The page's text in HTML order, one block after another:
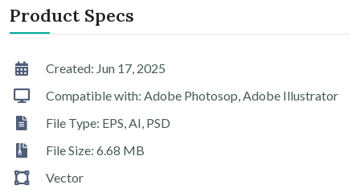
Product Specs
Created: Jun 17, 2025
Compatible with: Adobe Photosop, Adobe Illustrator
File Type: EPS, AI, PSD
File Size: 6.68 MB
Vector